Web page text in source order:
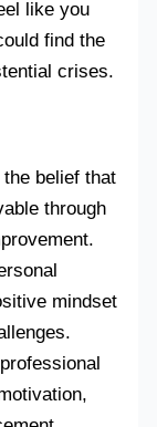
like you
find the
crises.
belief that
through
mindset